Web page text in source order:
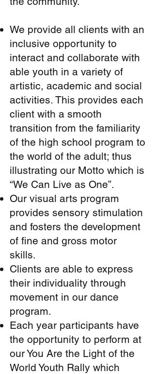
We provide all clients with an
inclusive opportunity to
interact and collaborate with
able youth in a variety of
artistic, academic and social
activities. This provides each
client with a smooth
transition from the familiarity
of the high school program to
the world of the adult; thus
illustrating our Motto which is
“We Can Live as One”.
Our visual arts program
provides sensory stimulation
and fosters the development
of fine and gross motor
skills.
Clients are able to express
their individuality through
movement in our dance
program.
Each year participants have
the opportunity to perform at
our You Are the Light of the
World Youth Rally which